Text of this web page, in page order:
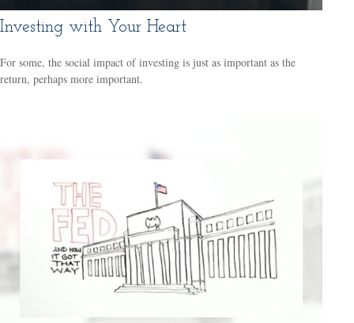
Investing with Your Heart
For some, the social impact of investing is just as important as the
return, perhaps more important.